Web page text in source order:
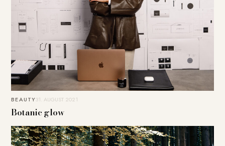
BEAUTY31. AUGUST 2021
Botanic glow